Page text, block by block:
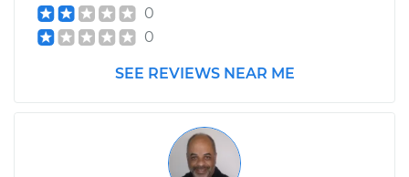
0
0
SEE REVIEWS NEAR ME